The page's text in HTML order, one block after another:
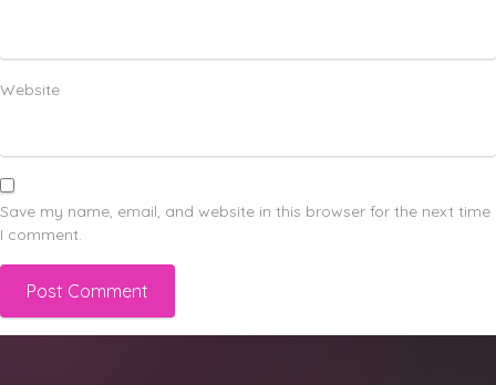
Website
Save my name, email, and website in this browser for the next time
I comment.